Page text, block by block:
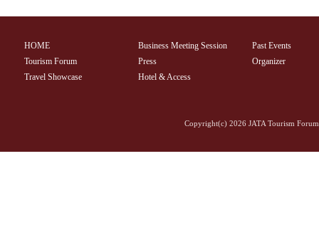
HOME
Tourism Forum
Travel Showcase
Business Meeting Session
Press
Hotel & Access
Past Events
Organizer
Copyright(c) 2026 JATA Tourism